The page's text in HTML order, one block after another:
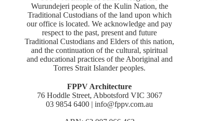
Wurundejeri people of the Kulin Nation, the
Traditional Custodians of the land upon which
our office is located. We acknowledge and pay
respect to the past, present and future
Traditional Custodians and Elders of this nation,
and the continuation of the cultural, spiritual
and educational practices of the Aboriginal and
Torres Strait Islander peoples.
FPPV Architecture
76 Hoddle Street, Abbotsford VIC 3067
03 9854 6400 | info@fppv.com.au